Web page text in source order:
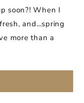
soon?! When I
and…spring
more than a